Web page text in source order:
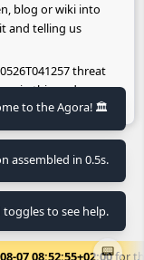
blog or wiki into
and telling us
threat
in this node.
Model__privacy
📟
to the Agora! 🏛️
assembled in 0.5s.
to see help.